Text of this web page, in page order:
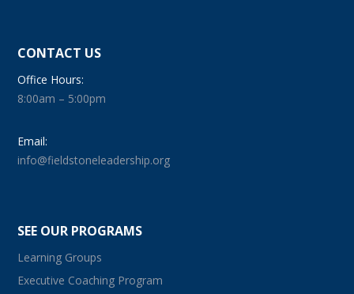
CONTACT US
Office Hours:
8:00am – 5:00pm
Email:
info@fieldstoneleadership.org
SEE OUR PROGRAMS
Learning Groups
Executive Coaching Program